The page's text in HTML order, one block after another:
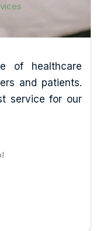
of healthcare
and patients.
service for our